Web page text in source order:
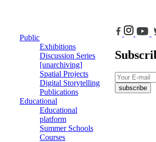
Public
Exhibitions
Discussion Series
[unarchiving]
Spatial Projects
Digital Storytelling
Publications
Educational
Educational
platform
Summer Schools
Courses
subscribe